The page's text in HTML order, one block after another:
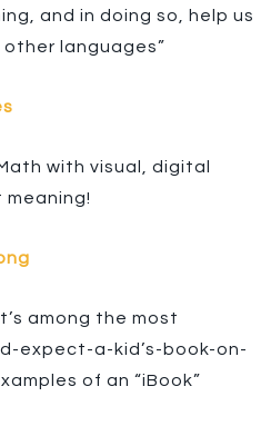
and in doing so, help us
languages”
with visual, digital
among the most
expect-a-kid’s-book-on-
of an “iBook”